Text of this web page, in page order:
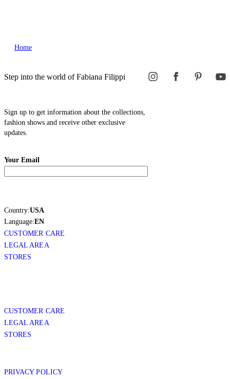
Home
Step into the world of Fabiana Filippi
Sign up to get information about the collections,
fashion shows and receive other exclusive
updates.
Your Email
Country:USA
Language:EN
CUSTOMER CARE
LEGAL AREA
STORES
CUSTOMER CARE
LEGAL AREA
STORES
PRIVACY POLICY